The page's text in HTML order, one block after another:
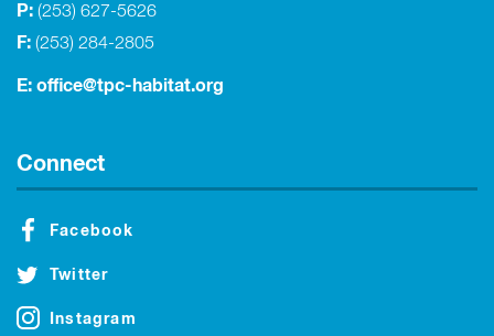
P: (253) 627-5626
F: (253) 284-2805
E: office@tpc-habitat.org
Connect
Facebook
Twitter
Instagram